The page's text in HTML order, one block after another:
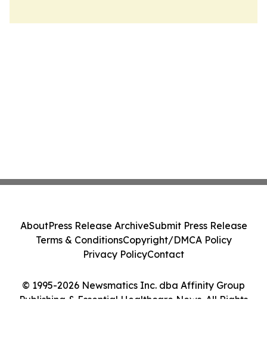
© 1995-2026 Newsmatics Inc. dba Affinity Group
Publishing & Essential Healthcare News. All Rights
AboutPress Release ArchiveSubmit Press Release
Terms & ConditionsCopyright/DMCA Policy
Privacy PolicyContact